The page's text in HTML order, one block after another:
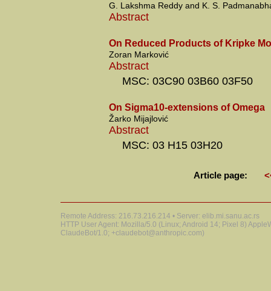
G. Lakshma Reddy and K. S.
Abstract
On Reduced Products of Kripke
Zoran Marković
Abstract
MSC: 03C90 03B60 03F50
On Sigma10-extensions of Omega
Žarko Mijajlović
Abstract
MSC: 03 H15 03H20
Article page:
Remote Address: 216.73.216.214 • Server: elib.mi.sanu.ac.rs
HTTP User Agent: Mozilla/5.0 (Linux; Android 14; Pixel 8)
ClaudeBot/1.0; +claudebot@anthropic.com)